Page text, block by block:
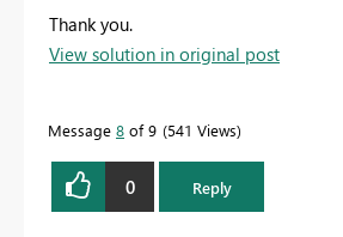
Thank you.
View solution in original post
Message 8 of 9 541 Views
0 Reply